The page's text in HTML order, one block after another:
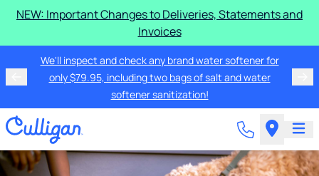
NEW: Important Changes to Deliveries, Statements and
Invoices
We'll inspect and check any brand water softener for
only $79.95, including two bags of salt and water
softener sanitization!